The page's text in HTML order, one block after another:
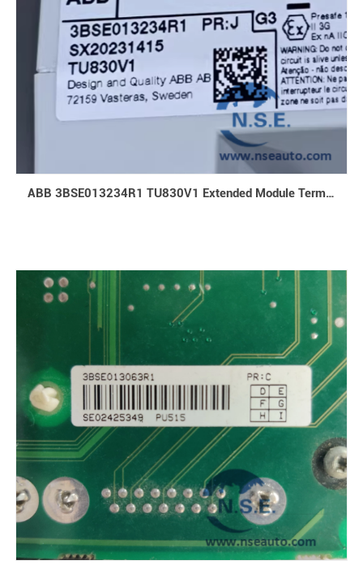
ABB 3BSE013234R1 TU830V1 Extended Module Termination Unit